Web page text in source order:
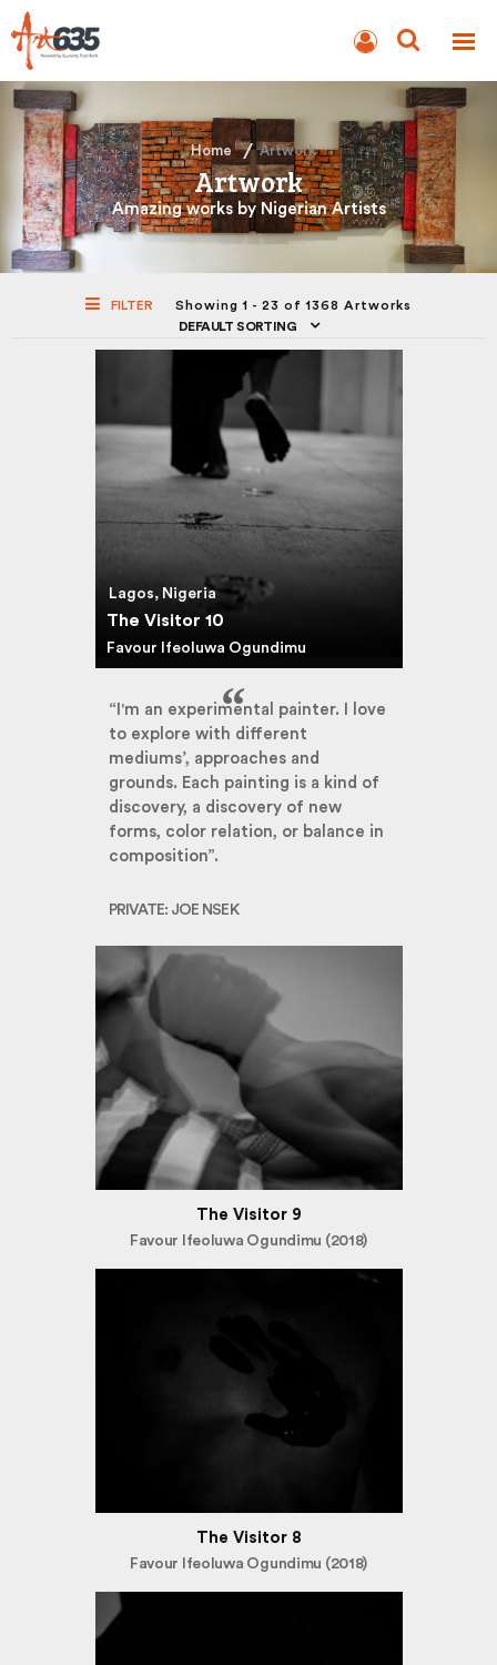
AUCTION
Home Artwork
Artwork
Amazing works by Nigerian Artists
FILTER
Showing 1 - 23 of 1368 Artworks
DEFAULT SORTING
Lagos, Nigeria
The Visitor 10
Favour Ifeoluwa Ogundimu
“I'm an experimental painter. I love
to explore with different
mediums’, approaches and
grounds. Each painting is a kind of
discovery, a discovery of new
forms, color relation, or balance in
composition”.
PRIVATE: JOE NSEK
The Visitor 9
Favour Ifeoluwa Ogundimu (2018)
The Visitor 8
Favour Ifeoluwa Ogundimu (2018)